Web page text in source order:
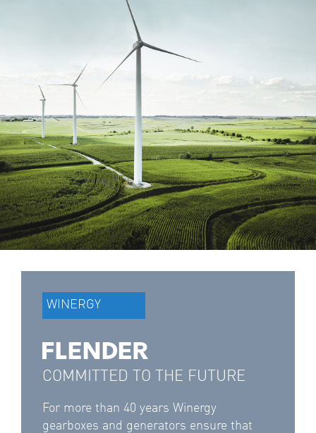
WINERGY
COMMITTED TO THE FUTURE
For more than 40 years Winergy
gearboxes and generators ensure that